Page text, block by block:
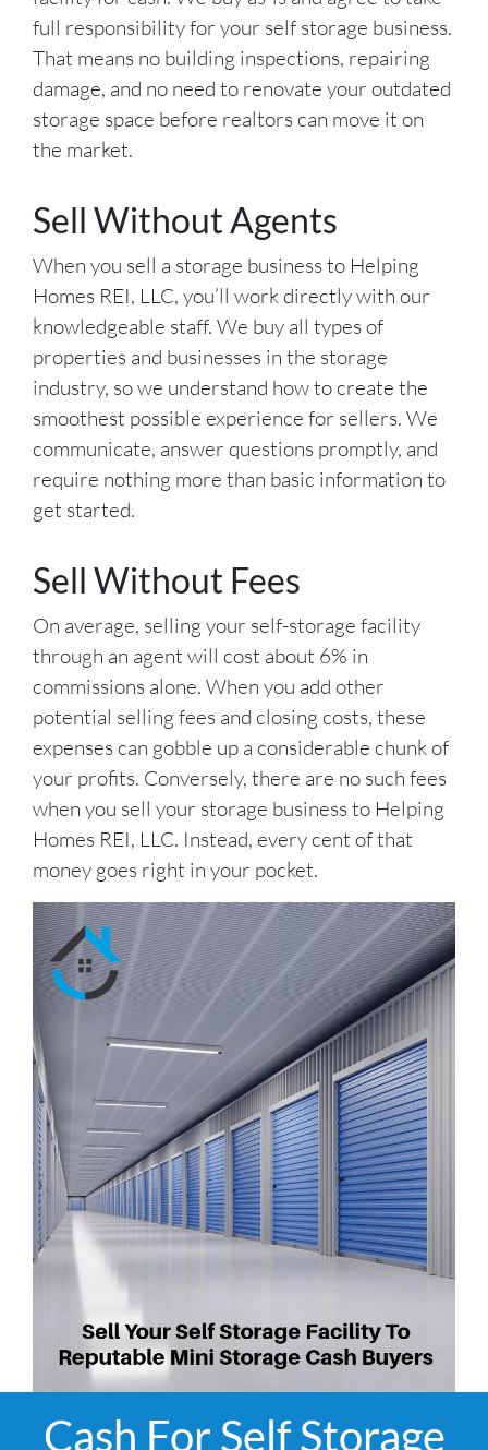
full responsibility for your self storage business.
That means no building inspections, repairing
damage, and no need to renovate your outdated
storage space before realtors can move it on
the market.
Sell Without Agents
When you sell a storage business to Helping
Homes REI, LLC, you’ll work directly with our
knowledgeable staff. We buy all types of
properties and businesses in the storage
industry, so we understand how to create the
smoothest possible experience for sellers. We
communicate, answer questions promptly, and
require nothing more than basic information to
get started.
Sell Without Fees
On average, selling your self-storage facility
through an agent will cost about 6% in
commissions alone. When you add other
potential selling fees and closing costs, these
expenses can gobble up a considerable chunk of
your profits. Conversely, there are no such fees
when you sell your storage business to Helping
Homes REI, LLC. Instead, every cent of that
money goes right in your pocket.
Cash For Self Storage